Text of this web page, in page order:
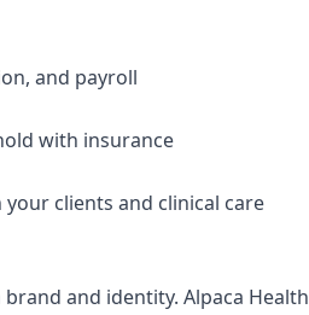
and payroll
with insurance
clients and clinical care
and identity. Alpaca Health